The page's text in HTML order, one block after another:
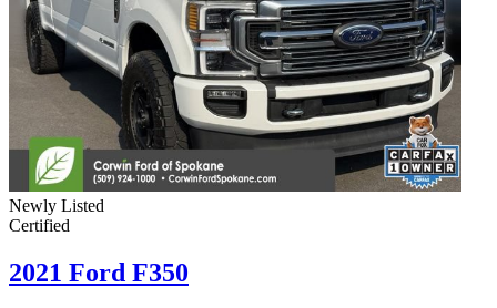
Newly Listed
Certified
2021 Ford F350